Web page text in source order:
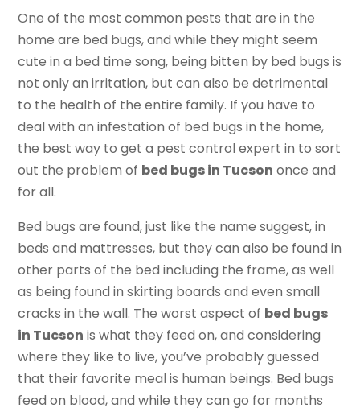
One of the most common pests that are in the
home are bed bugs, and while they might seem
cute in a bed time song, being bitten by bed bugs is
not only an irritation, but can also be detrimental
to the health of the entire family. If you have to
deal with an infestation of bed bugs in the home,
the best way to get a pest control expert in to sort
out the problem of bed bugs in Tucson once and
for all.
Bed bugs are found, just like the name suggest, in
beds and mattresses, but they can also be found in
other parts of the bed including the frame, as well
as being found in skirting boards and even small
cracks in the wall. The worst aspect of bed bugs
in Tucson is what they feed on, and considering
where they like to live, you’ve probably guessed
that their favorite meal is human beings. Bed bugs
feed on blood, and while they can go for months